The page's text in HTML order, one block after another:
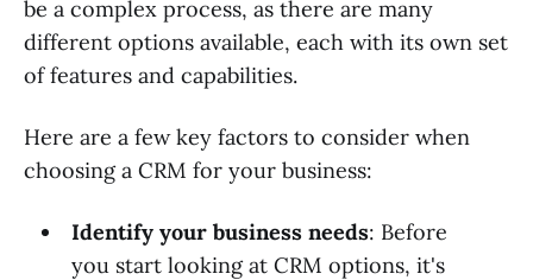
be a complex process, as there are many
different options available, each with its own set
of features and capabilities.
Here are a few key factors to consider when
choosing a CRM for your business:
Identify your business needs: Before
you start looking at CRM options, it's